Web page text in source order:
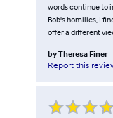
words continue to
Bob's homilies, I
offer a different
byTheresa Finer
Report this